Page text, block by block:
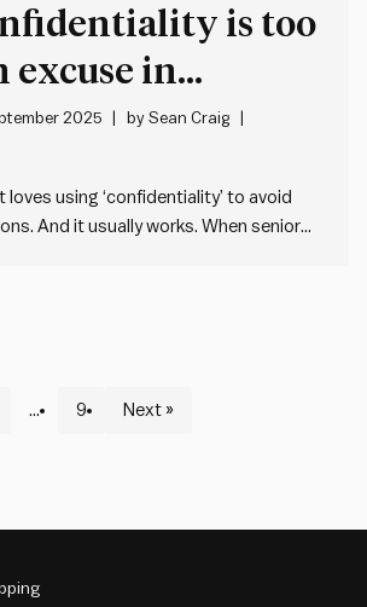
is too
excuse in
2025 bySean Craig
loves using ‘confidentiality’ to avoid
And it usually works. When senior
… 9 Next »